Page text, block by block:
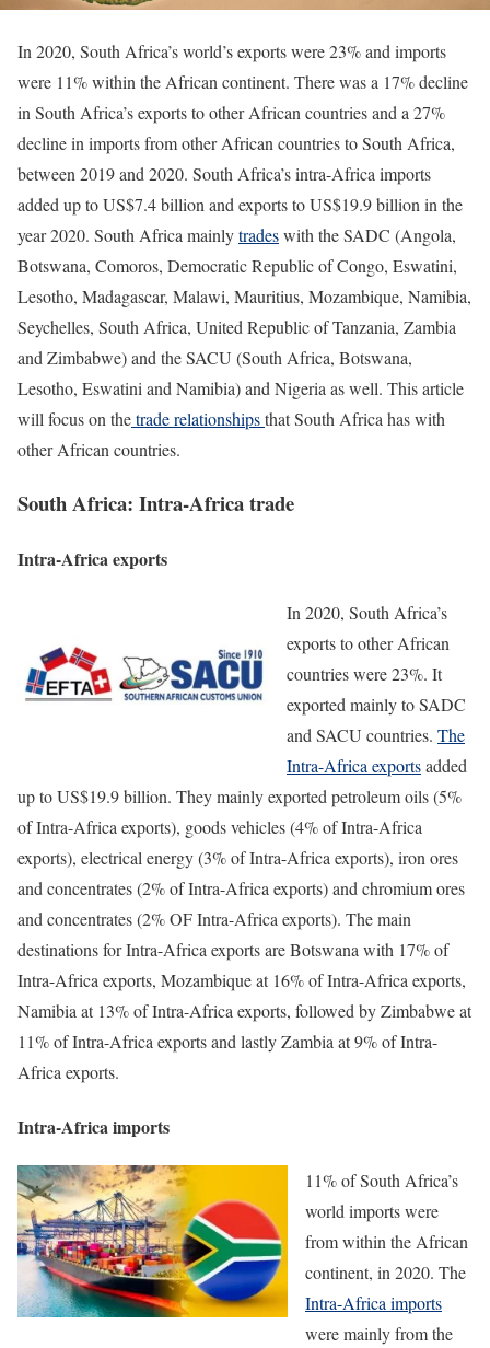
In 2020, South Africa’s world’s exports were 23% and imports
were 11% within the African continent. There was a 17% decline
in South Africa’s exports to other African countries and a 27%
decline in imports from other African countries to South Africa,
between 2019 and 2020. South Africa’s intra-Africa imports
added up to US$7.4 billion and exports to US$19.9 billion in the
year 2020. South Africa mainlytradeswith the SADC (Angola,
Botswana, Comoros, Democratic Republic of Congo, Eswatini,
Lesotho, Madagascar, Malawi, Mauritius, Mozambique, Namibia,
Seychelles, South Africa, United Republic of Tanzania, Zambia
and Zimbabwe) and the SACU (South Africa, Botswana,
Lesotho, Eswatini and Namibia) and Nigeria as well. This article
will focus on thetrade relationshipsthat South Africa has with
other African countries.
South Africa: Intra-Africa trade
Intra-Africa exports
In 2020, South Africa’s
exports to other African
countries were 23%. It
exported mainly to SADC
and SACU countries. The
Intra-Africa exportsadded
up to US$19.9 billion. They mainly exported petroleum oils (5%
of Intra-Africa exports), goods vehicles (4% of Intra-Africa
exports), electrical energy (3% of Intra-Africa exports), iron ores
and concentrates (2% of Intra-Africa exports) and chromium ores
and concentrates (2% OF Intra-Africa exports). The main
destinations for Intra-Africa exports are Botswana with 17% of
Intra-Africa exports, Mozambique at 16% of Intra-Africa exports,
Namibia at 13% of Intra-Africa exports, followed by Zimbabwe at
11% of Intra-Africa exports and lastly Zambia at 9% of Intra-
Africa exports.
Intra-Africa imports
11% of South Africa’s
world imports were
from within the African
continent, in 2020. The
Intra-Africa imports
were mainly from the